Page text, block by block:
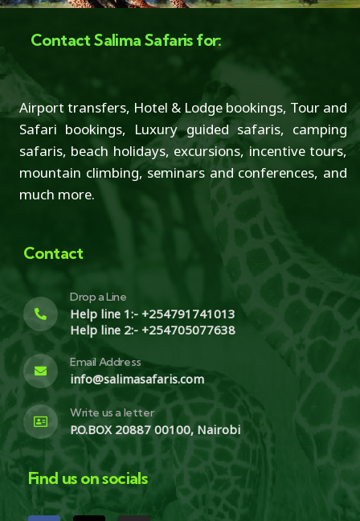
Contact Salima Safaris for:
Airport transfers, Hotel & Lodge bookings, Tour and
Safari bookings, Luxury guided safaris, camping
safaris, beach holidays, excursions, incentive tours,
mountain climbing, seminars and conferences, and
much more.
Contact
Drop a Line
Help line 1:- +254791741013
Help line 2:- +254705077638
Email Address
info@salimasafaris.com
Write us a letter
P.O.BOX 20887 00100, Nairobi
Find us on socials